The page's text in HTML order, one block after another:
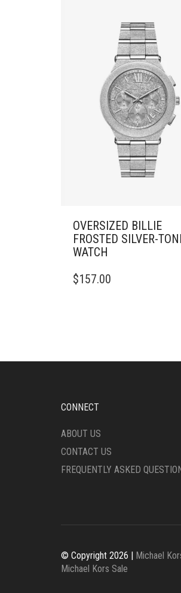
OVERSIZED BILLIE
FROSTED SILVER-
WATCH
$157.00
CONNECT
ABOUT US
CONTACT US
FREQUENTLY ASKED
© Copyright 2026 |
Michael
Michael Kors Sale